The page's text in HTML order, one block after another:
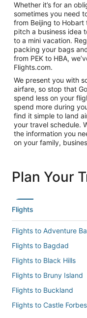
Whether it’s for an
sometimes you need
from Beijing to Hobart
pitch a business idea
to a mini vacation.
packing your bags
from PEK to HBA,
Flights.com.
We present you with
airfare, so stop that
spend less on your
spend more during
find it simple to land
your travel schedule.
the information you
on your family,
Plan Your
Flights
Flights to Adventure
Flights to Bagdad
Flights to Black Hills
Flights to Bruny Island
Flights to Buckland
Flights to Castle